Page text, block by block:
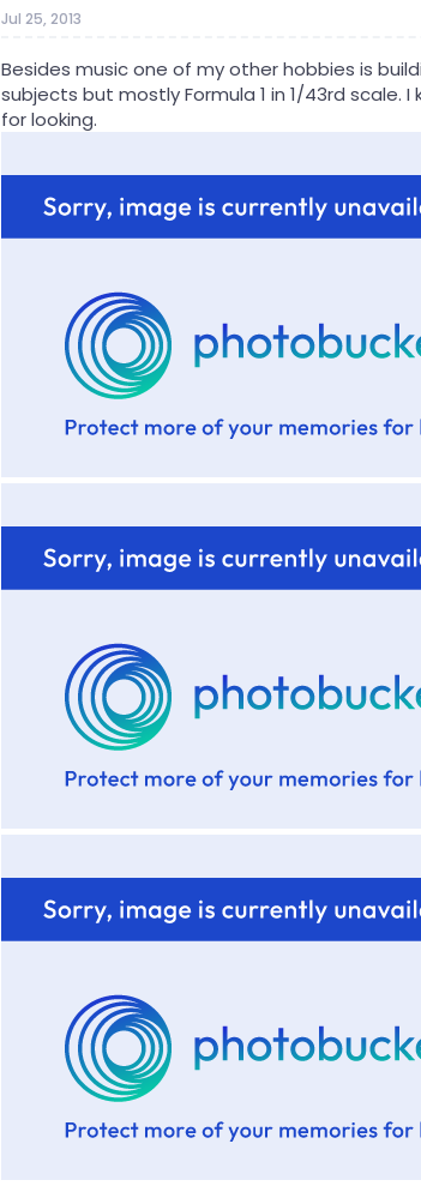
Jul 25, 2013
Besides music one of my other hobbies is
subjects but mostly Formula 1 in 1/43rd scale.
for looking.